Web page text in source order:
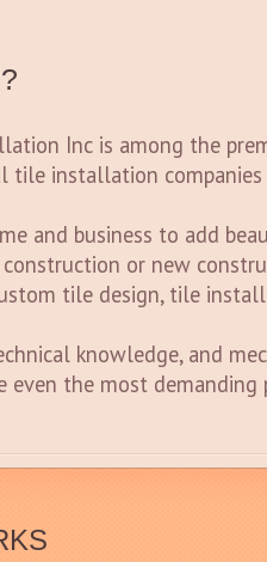
Inc is among the
tile installation companies
and business to add
or new
tile design, tile
knowledge, and
even the most demanding